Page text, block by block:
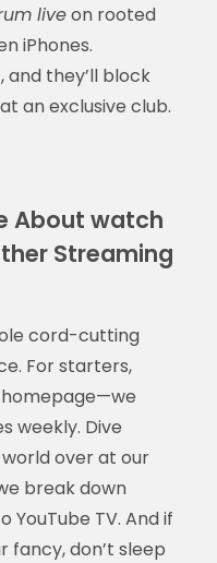
liveon rooted
iPhones.
and they’ll block
an exclusive club.
About watch
Streaming
cord-cutting
For starters,
weekly. Dive
over at our
break down
TV. And if
don’t sleep